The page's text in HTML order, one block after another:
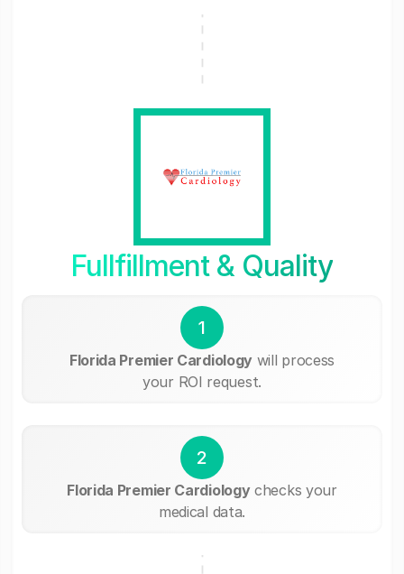
Fullfillment & Quality
1
Florida Premier Cardiology will process
your ROI request.
2
Florida Premier Cardiologychecks your
medical data.